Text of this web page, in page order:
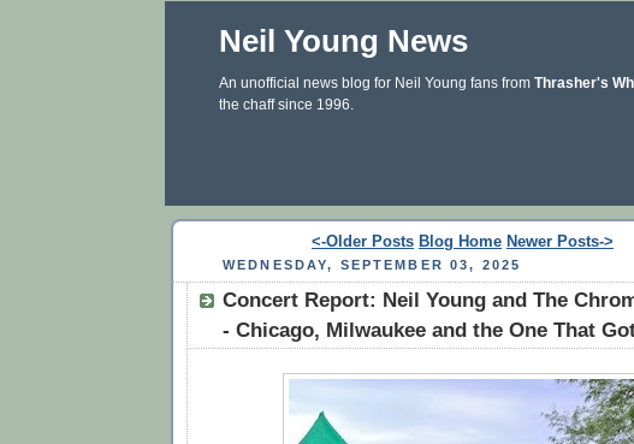
Neil Young News
An unofficial news blog for Neil Young fans from Thrasher's
the chaff since 1996.
<-Older Posts Blog Home Newer Posts->
WEDNESDAY, SEPTEMBER 03, 2025
Concert Report: Neil Young and The
- Chicago, Milwaukee and the One That